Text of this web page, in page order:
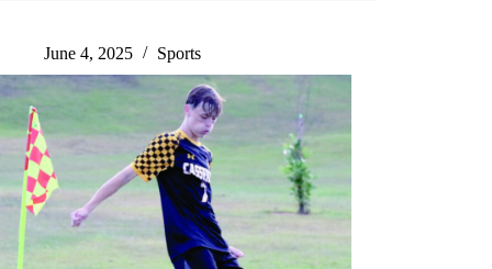
June 4, 2025 Sports